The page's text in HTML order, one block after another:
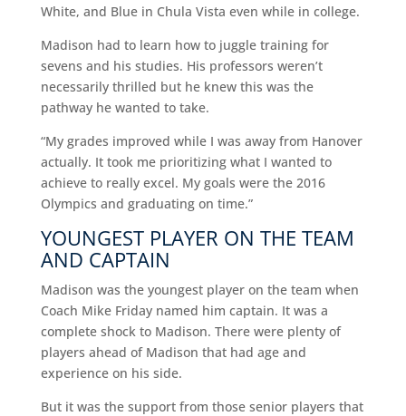
White, and Blue in Chula Vista even while in college.
Madison had to learn how to juggle training for
sevens and his studies. His professors weren’t
necessarily thrilled but he knew this was the
pathway he wanted to take.
“My grades improved while I was away from Hanover
actually. It took me prioritizing what I wanted to
achieve to really excel. My goals were the 2016
Olympics and graduating on time.”
YOUNGEST PLAYER ON THE TEAM
AND CAPTAIN
Madison was the youngest player on the team when
Coach Mike Friday named him captain. It was a
complete shock to Madison. There were plenty of
players ahead of Madison that had age and
experience on his side.
But it was the support from those senior players that